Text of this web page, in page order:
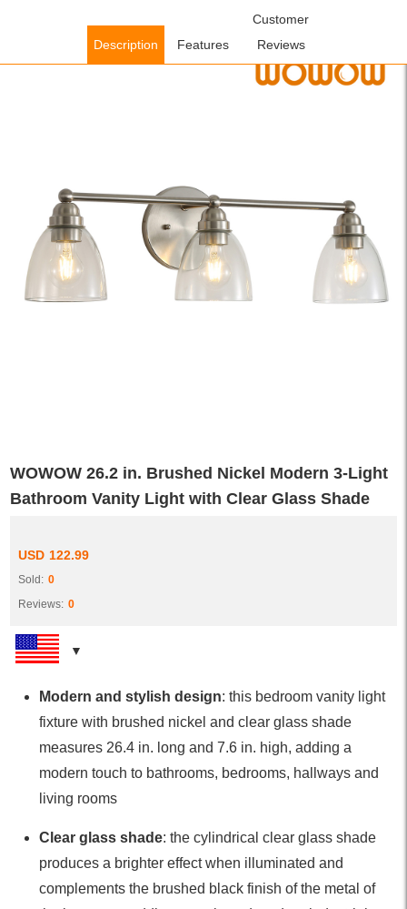
Indoor Lighting Fixtures/ WOWOW 26.2
WOWOW 26.2 in. Brushed Nickel Modern 3-Light
Bathroom Vanity Light with Clear Glass Shade
USD 122.99
Sold: 0
Reviews: 0
Modern and stylish design: this bedroom vanity light
fixture with brushed nickel and clear glass shade
measures 26.4 in. long and 7.6 in. high, adding a
modern touch to bathrooms, bedrooms, hallways and
living rooms
Clear glass shade: the cylindrical clear glass shade
produces a brighter effect when illuminated and
complements the brushed black finish of the metal of
Description Features
Customer
Reviews